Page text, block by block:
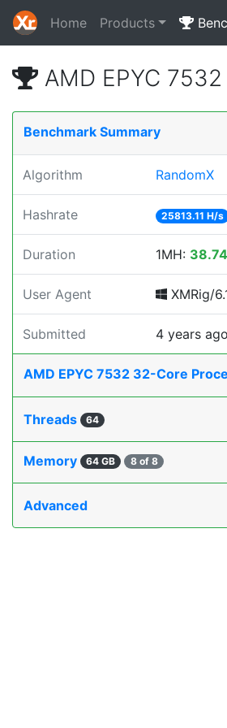
Home Products
AMD EPYC
Benchmark Summary
Algorithm RandomX
Hashrate 25813.11 H/s
Duration 1MH:
User Agent XMRig/
Submitted 4 years ago
AMD EPYC 7532 32-Core
Threads 64
Memory 64 GB 8 of 8
Advanced